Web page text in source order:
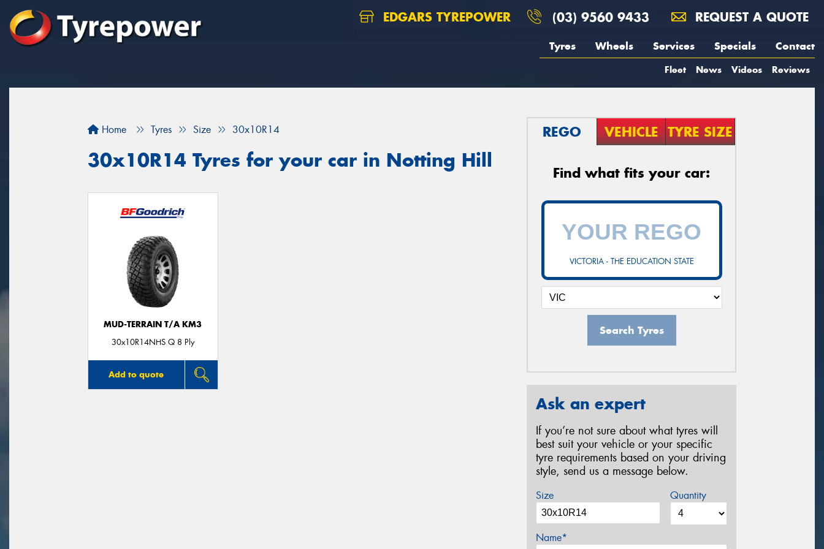
EDGARS TYREPOWER (03) 9560 9433 REQUEST A QUOTE
Tyres Wheels Services Specials Contact
Fleet News Videos Reviews
Home Tyres Size 30x10R14
30x10R14 Tyres for your car in Notting Hill
MUD-TERRAIN T/A KM3
30x10R14NHS Q 8 Ply
Add to quote
REGO VEHICLE TYRE SIZE
Find what fits your car:
VICTORIA - THE EDUCATION STATE
Search Tyres
Ask an expert
If you’re not sure about what tyres will
best suit your vehicle or your specific
tyre requirements based on your driving
style, send us a message below.
Size Quantity
Name*